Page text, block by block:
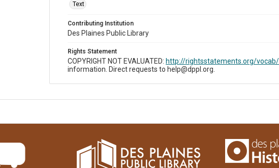
Text
Contributing Institution
Des Plaines Public Library
Rights Statement
COPYRIGHT NOT EVALUATED: http://rightsstatements.org/vocab/
information. Direct requests to help@dppl.org.